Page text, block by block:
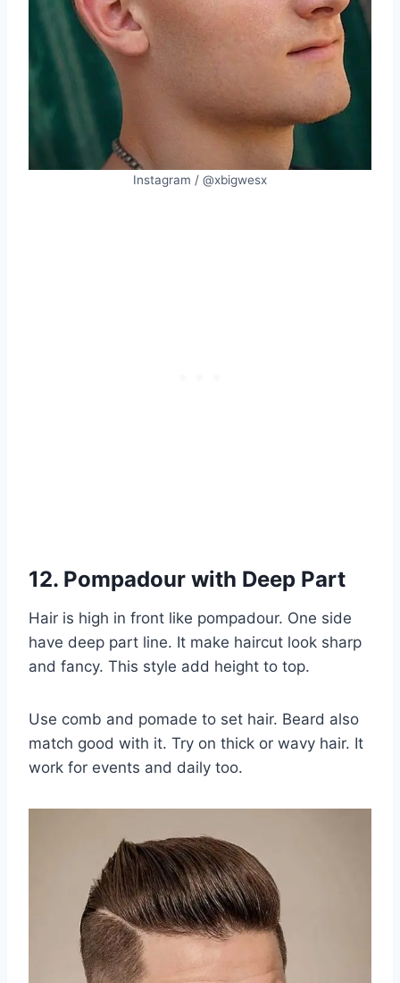
Instagram / @xbigwesx
12. Pompadour with Deep Part
Hair is high in front like pompadour. One side
have deep part line. It make haircut look sharp
and fancy. This style add height to top.
Use comb and pomade to set hair. Beard also
match good with it. Try on thick or wavy hair. It
work for events and daily too.